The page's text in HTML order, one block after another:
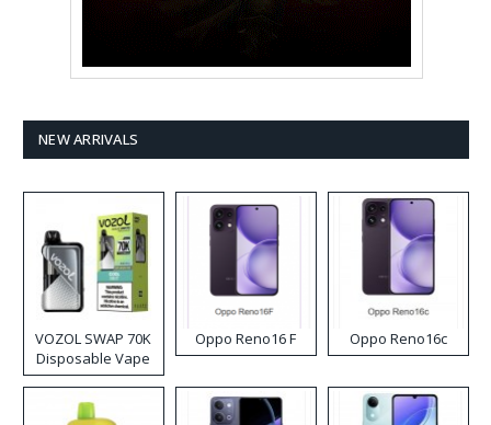
NEW ARRIVALS
VOZOL SWAP 70K
Disposable Vape
Oppo Reno16 F Oppo Reno16c